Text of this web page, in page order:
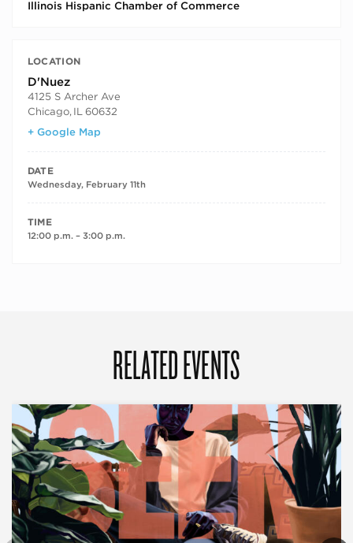
Illinois Hispanic Chamber of Commerce
LOCATION
D'Nuez
4125 S Archer Ave
Chicago, IL 60632
+ Google Map
DATE
Wednesday, February 11th
TIME
12:00 p.m. – 3:00 p.m.
RELATED EVENTS